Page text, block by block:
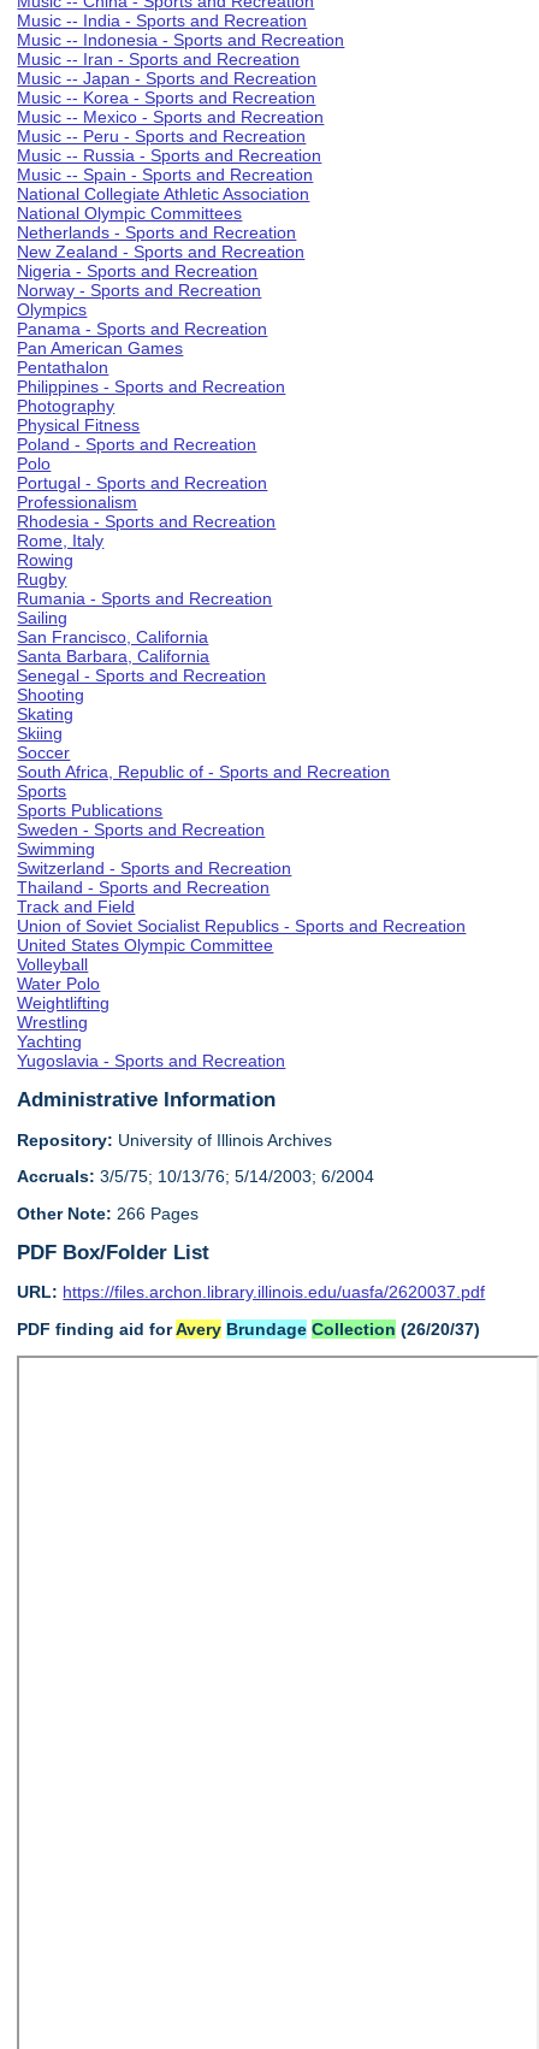
Music -- India - Sports and Recreation
Music -- Indonesia - Sports and Recreation
Music -- Iran - Sports and Recreation
Music -- Japan - Sports and Recreation
Music -- Korea - Sports and Recreation
Music -- Mexico - Sports and Recreation
Music -- Peru - Sports and Recreation
Music -- Russia - Sports and Recreation
Music -- Spain - Sports and Recreation
National Collegiate Athletic Association
National Olympic Committees
Netherlands - Sports and Recreation
New Zealand - Sports and Recreation
Nigeria - Sports and Recreation
Norway - Sports and Recreation
Olympics
Panama - Sports and Recreation
Pan American Games
Pentathalon
Philippines - Sports and Recreation
Photography
Physical Fitness
Poland - Sports and Recreation
Polo
Portugal - Sports and Recreation
Professionalism
Rhodesia - Sports and Recreation
Rome, Italy
Rowing
Rugby
Rumania - Sports and Recreation
Sailing
San Francisco, California
Santa Barbara, California
Senegal - Sports and Recreation
Shooting
Skating
Skiing
Soccer
South Africa, Republic of - Sports and Recreation
Sports
Sports Publications
Sweden - Sports and Recreation
Swimming
Switzerland - Sports and Recreation
Thailand - Sports and Recreation
Track and Field
Union of Soviet Socialist Republics - Sports and Recreation
United States Olympic Committee
Volleyball
Water Polo
Weightlifting
Wrestling
Yachting
Yugoslavia - Sports and Recreation
Administrative Information
Repository: University of Illinois Archives
Accruals: 3/5/75; 10/13/76; 5/14/2003; 6/2004
Other Note: 266 Pages
PDF Box/Folder List
URL: https://files.archon.library.illinois.edu/uasfa/2620037.pdf
PDF finding aid forAvery Brundage Collection (26/20/37)